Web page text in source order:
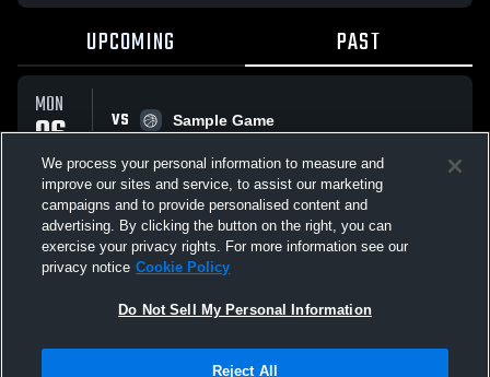
UPCOMING PAST
MON
06
APR
VS
Sample Game
All Events
Not Sell My Personal Information |Cookies
We process your personal information to measure and
improve our sites and service, to assist our marketing
campaigns and to provide personalised content and
advertising. By clicking the button on the right, you can
exercise your privacy rights. For more information see our
privacy notice Cookie Policy
Do Not Sell My Personal Information
Reject All